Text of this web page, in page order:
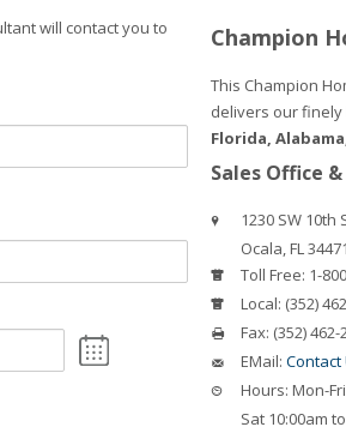
will contact you to
Champion
This Champion
delivers our finely
Florida,
Sales Office
1230 SW 10th
Ocala,FL34471
Toll Free: 1-
Local: (352)
Fax: (352) 462-
EMail: Contact
Hours: Mon-
Sat 10:00am